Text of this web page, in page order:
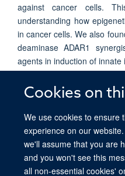
Cookies on
We use cookies to ensure
experience on our
we'll assume that you are
and you won't see this
all non-essential cookies'
against cancer cells.
understanding how
in cancer cells. We also
deaminase ADAR1
agents in induction of innate
and RNA modifications